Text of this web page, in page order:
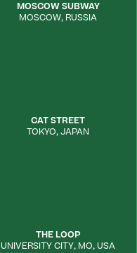
MOSCOW SUBWAY
MOSCOW, RUSSIA
CAT STREET
TOKYO,JAPAN
THE LOOP
UNIVERSITY CITY, MO,USA